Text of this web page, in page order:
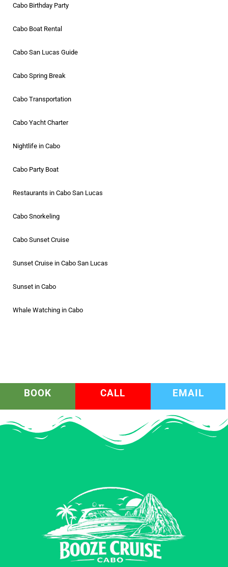
Cabo Birthday Party
Cabo Boat Rental
Cabo San Lucas Guide
Cabo Spring Break
Cabo Transportation
Cabo Yacht Charter
Nightlife in Cabo
Cabo Party Boat
Restaurants in Cabo San Lucas
Cabo Snorkeling
Cabo Sunset Cruise
Sunset Cruise in Cabo San Lucas
Sunset in Cabo
Whale Watching in Cabo
BOOK CALL EMAIL